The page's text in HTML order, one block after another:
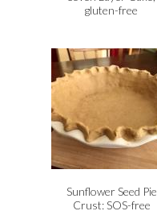
gluten-free
Sunflower Seed Pie
Crust: SOS-free